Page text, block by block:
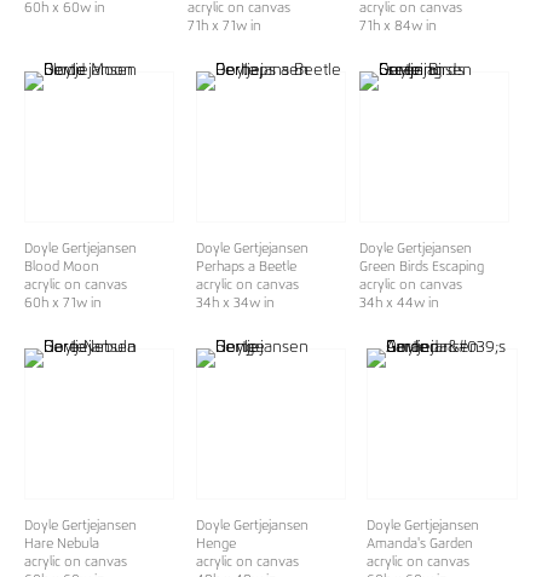
60h x 60w in
acrylic on canvas
71h x 71w in
acrylic on canvas
71h x 84w in
Doyle Gertjejansen
Blood Moon
acrylic on canvas
60h x 71w in
Doyle Gertjejansen
Perhaps a Beetle
acrylic on canvas
34h x 34w in
Doyle Gertjejansen
Green Birds Escaping
acrylic on canvas
34h x 44w in
Doyle Gertjejansen
Hare Nebula
acrylic on canvas
Doyle Gertjejansen
Henge
acrylic on canvas
Doyle Gertjejansen
Amanda's Garden
acrylic on canvas